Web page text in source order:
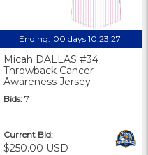
Ending: 00 days 10:23:26
Micah DALLAS #34
Throwback Cancer
Awareness Jersey
Bids: 7
Current Bid:
$250.00 USD